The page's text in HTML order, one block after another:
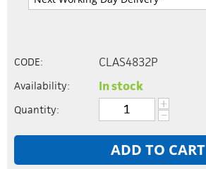
CODE: CLAS4832P
Availability: In stock
Quantity: +
−
ADD TO CART